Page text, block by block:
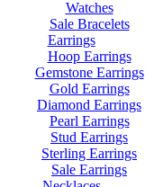
Watches
Sale Bracelets
Earrings
Hoop Earrings
Gemstone Earrings
Gold Earrings
Diamond Earrings
Pearl Earrings
Stud Earrings
Sterling Earrings
Sale Earrings